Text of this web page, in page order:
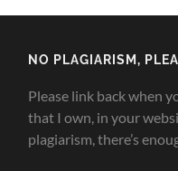
NO PLAGIARISM,
Please link back when
that I own, in your
plagiarism, there’s